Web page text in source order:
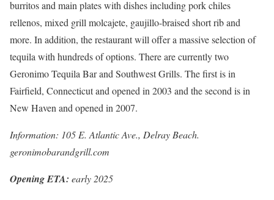
burritos and main plates with dishes including pork chiles
rellenos, mixed grill molcajete, gaujillo-braised short rib and
more. In addition, the restaurant will offer a massive selection of
tequila with hundreds of options. There are currently two
Geronimo Tequila Bar and Southwest Grills. The first is in
Fairfield, Connecticut and opened in 2003 and the second is in
New Haven and opened in 2007.
Information: 105 E. Atlantic Ave., Delray Beach.
geronimobarandgrill.com
Opening ETA: early 2025